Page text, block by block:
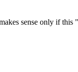
sense only if